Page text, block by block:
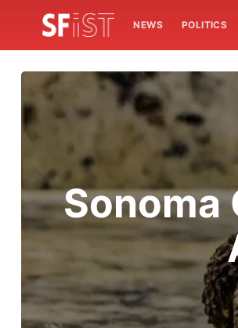
NEWS POLITICS
Sonoma